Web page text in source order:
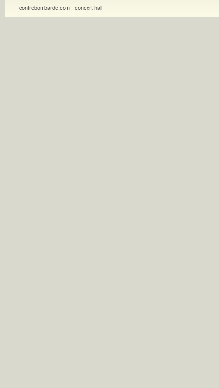
contrebombarde.com - concert hall